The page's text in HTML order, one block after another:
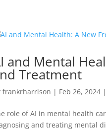
and Mental
Treatment
frankrharrison | Feb 26, 2024|
role of AI in mental health
and treating mental